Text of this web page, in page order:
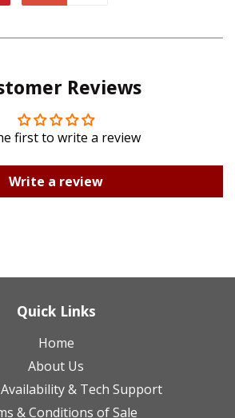
Plus
Reviews
first to write a review
Write a review
Quick Links
Home
About Us
& Tech Support
& Conditions of Sale